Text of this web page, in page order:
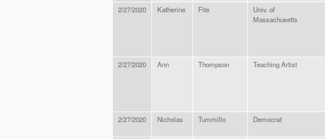
2/27/2020
Katherine Fite
Univ. of
Massachusetts
2/27/2020 Ann Thompson Teaching Artist
2/27/2020 Nicholas Tummillo Democrat